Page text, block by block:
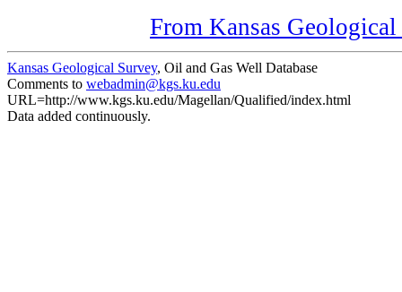
From Kansas
Kansas Geological Survey, Oil and Gas Well Database
Comments to webadmin@kgs.ku.edu
URL=http://www.kgs.ku.edu/Magellan/Qualified/index.html
Data added continuously.